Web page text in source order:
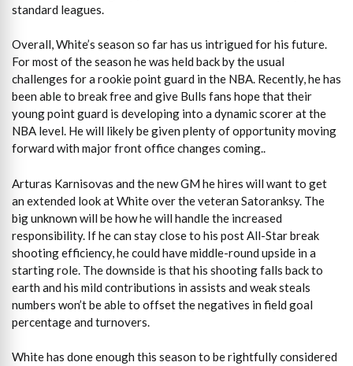
standard leagues.
Overall, White’s season so far has us intrigued for his future.
For most of the season he was held back by the usual
challenges for a rookie point guard in the NBA. Recently, he has
been able to break free and give Bulls fans hope that their
young point guard is developing into a dynamic scorer at the
NBA level. He will likely be given plenty of opportunity moving
forward with major front office changes coming..
Arturas Karnisovas and the new GM he hires will want to get
an extended look at White over the veteran Satoranksy. The
big unknown will be how he will handle the increased
responsibility. If he can stay close to his post All-Star break
shooting efficiency, he could have middle-round upside in a
starting role. The downside is that his shooting falls back to
earth and his mild contributions in assists and weak steals
numbers won’t be able to offset the negatives in field goal
percentage and turnovers.
White has done enough this season to be rightfully considered